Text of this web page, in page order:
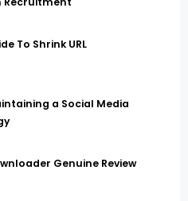
To Shrink URL
a Social Media
Genuine Review